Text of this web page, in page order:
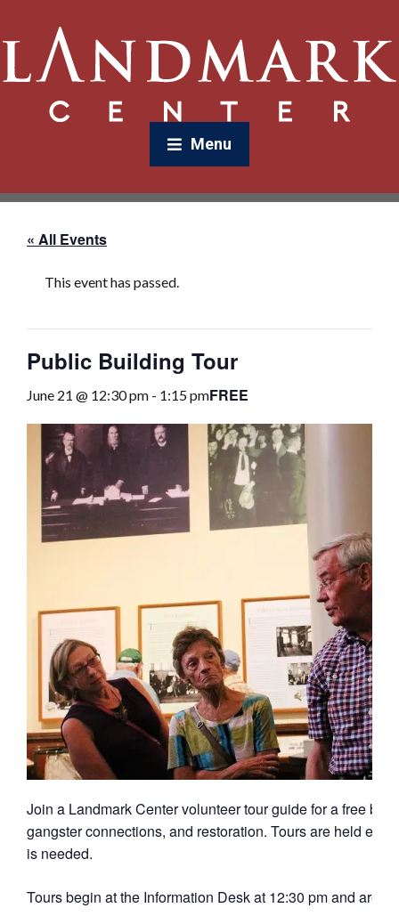
Menu
« All Events
This event has passed.
Public Building Tour
June 21 @ 12:30 pm - 1:15 pmFREE
Join a Landmark Center volunteer tour guide for a free
gangster connections, and restoration. Tours are held
is needed.
Tours begin at the Information Desk at 12:30 pm and are